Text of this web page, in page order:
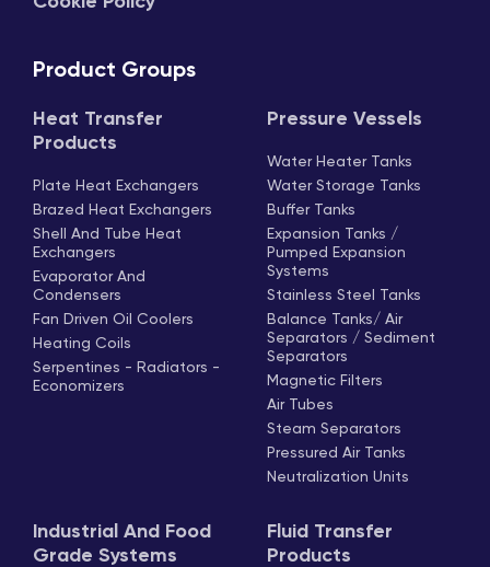
Product Groups
Heat Transfer
Products
Plate Heat Exchangers
Brazed Heat Exchangers
Shell And Tube Heat
Exchangers
Evaporator And
Condensers
Fan Driven Oil Coolers
Heating Coils
Serpentines - Radiators -
Economizers
Pressure Vessels
Water Heater Tanks
Water Storage Tanks
Buffer Tanks
Expansion Tanks /
Pumped Expansion
Systems
Stainless Steel Tanks
Balance Tanks/ Air
Separators / Sediment
Separators
Magnetic Filters
Air Tubes
Steam Separators
Pressured Air Tanks
Neutralization Units
Industrial And Food
Grade Systems
Fluid Transfer
Products